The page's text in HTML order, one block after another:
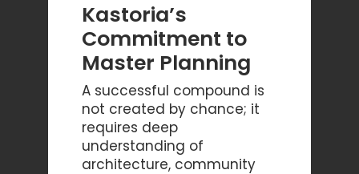
Kastoria’s
Commitment to
Master Planning
A successful compound is
not created by chance; it
requires deep
understanding of
architecture, community